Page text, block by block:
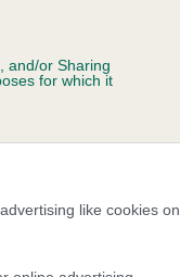
and/or Sharing
for which it
like cookies on